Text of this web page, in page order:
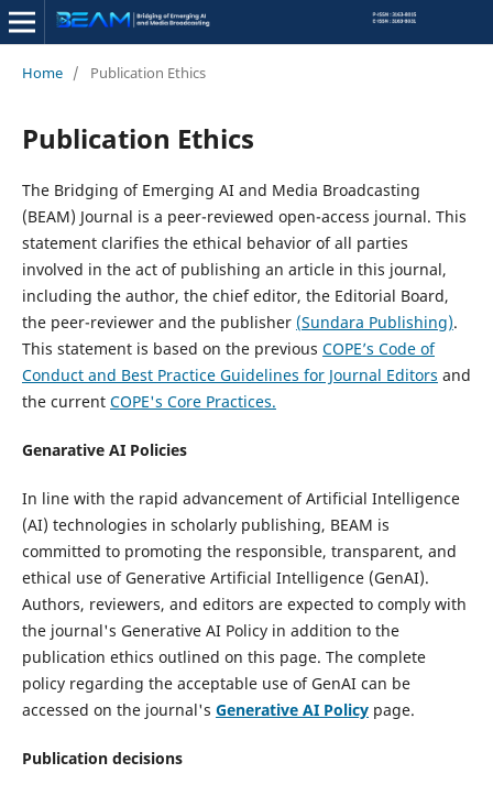
Home / Publication Ethics
Publication Ethics
The Bridging of Emerging AI and Media Broadcasting
(BEAM) Journal is a peer-reviewed open-access journal. This
statement clarifies the ethical behavior of all parties
involved in the act of publishing an article in this journal,
including the author, the chief editor, the Editorial Board,
the peer-reviewer­­­­­ and the publisher (Sundara Publishing).
This statement is based on the previous COPE’s Code of
Conduct and Best Practice Guidelines for Journal Editors and
the current COPE's Core Practices.
Genarative AI Policies
In line with the rapid advancement of Artificial Intelligence
(AI) technologies in scholarly publishing, BEAM is
committed to promoting the responsible, transparent, and
ethical use of Generative Artificial Intelligence (GenAI).
Authors, reviewers, and editors are expected to comply with
the journal's Generative AI Policy in addition to the
publication ethics outlined on this page. The complete
policy regarding the acceptable use of GenAI can be
accessed on the journal's Generative AI Policypage.
Publication decisions